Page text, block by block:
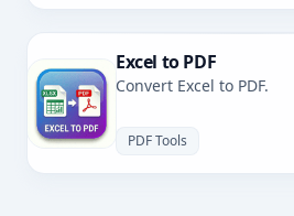
Excel to PDF
Convert Excel to PDF.
PDF Tools